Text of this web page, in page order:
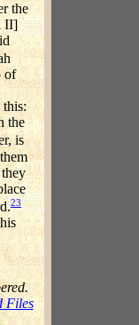
the
II]
of
this:
the
is
23
Files